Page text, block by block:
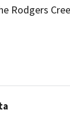
Rodgers